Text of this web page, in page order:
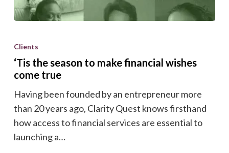
the
season
to
financial
wishes
come
true
Clients
‘Tis the season to make financial wishes
come true
Having been founded by an entrepreneur more
than 20 years ago, Clarity Quest knows firsthand
how access to financial services are essential to
launching a…